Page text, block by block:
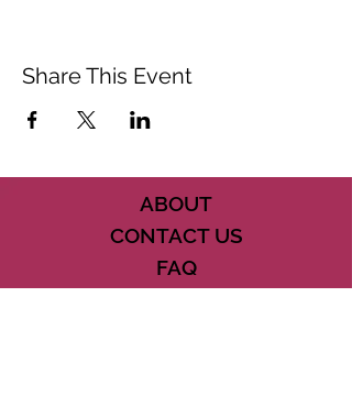
Share This Event
ABOUT
CONTACT US
FAQ